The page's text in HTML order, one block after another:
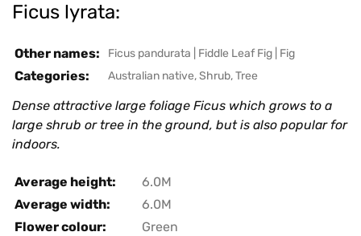
Ficus lyrata:
Other names: Ficus pandurata Fiddle Leaf Fig Fig
Categories: Australian native,Shrub,Tree
Dense attractive large foliage Ficus which grows to a
large shrub or tree in the ground, but is also popular for
indoors.
Average height:
6.0M
Average width:
6.0M
Flower colour:
Green